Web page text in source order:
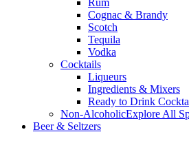
Rum
Cognac & Brandy
Scotch
Tequila
Vodka
Cocktails
Liqueurs
Ingredients & Mixers
Ready to Drink
Non-AlcoholicExplore All
Beer & Seltzers